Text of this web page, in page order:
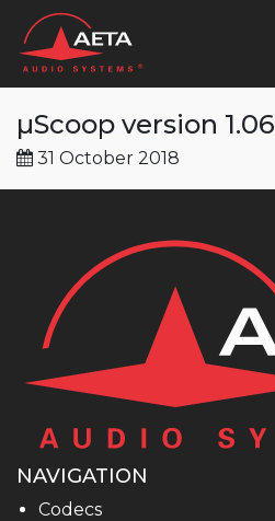
µScoop version 1.06
31 October 2018
NAVIGATION
Codecs